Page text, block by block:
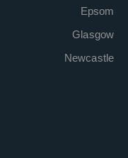
Epsom
Glasgow
Newcastle